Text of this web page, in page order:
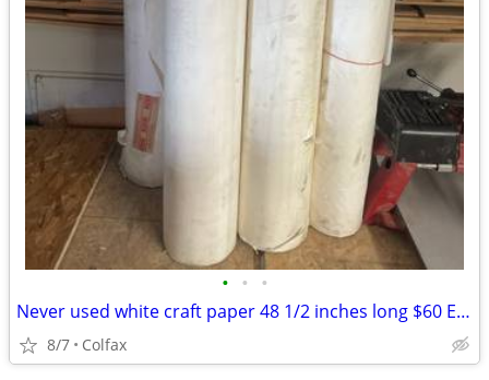
• • •
Never used white craft paper 48 1/2 inches long $60 Each
8/7 Colfax